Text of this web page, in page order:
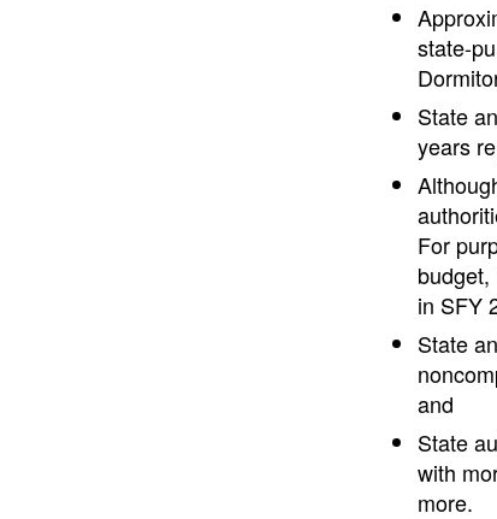
state-
State
years
For
in SFY
State
and
State
with
more.